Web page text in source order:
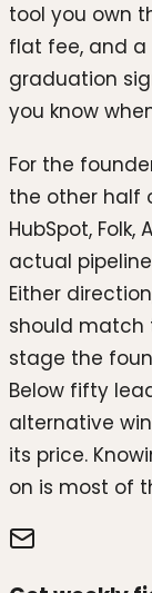
tool you own
flat fee, and
graduation
you know
For the
the other half
HubSpot,
actual
Either
should match
stage the
Below fifty
alternative
its price.
on is most of